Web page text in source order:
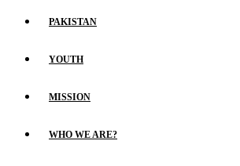
PAKISTAN
YOUTH
MISSION
WHO WE ARE?